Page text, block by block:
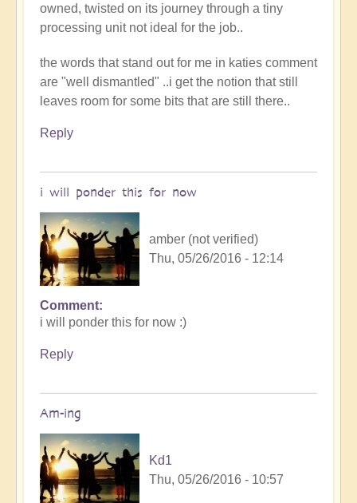
owned, twisted on its journey through a tiny
processing unit not ideal for the job..
the words that stand out for me in katies comment
are "well dismantled" ..i get the notion that still
leaves room for some bits that are still there..
Reply
i will ponder this for now
amber (not verified)
Thu, 05/26/2016 - 12:14
Comment
i will ponder this for now :)
Reply
Am-ing
Kd1
Thu, 05/26/2016 - 10:57